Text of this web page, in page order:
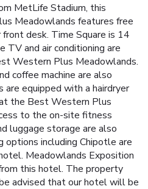
MetLife Stadium, this
Meadowlands features free
desk. Time Square is 14
TV and air conditioning are
Western Plus Meadowlands.
coffee machine are also
are equipped with a hairdryer
the Best Western Plus
to the on-site fitness
luggage storage are also
options including Chipotle are
Meadowlands Exposition
this hotel. The property
advised that our hotel will be